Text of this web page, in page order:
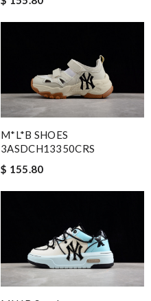
M*L*B SHOES
3ASDCH13350CRS
$ 155.80